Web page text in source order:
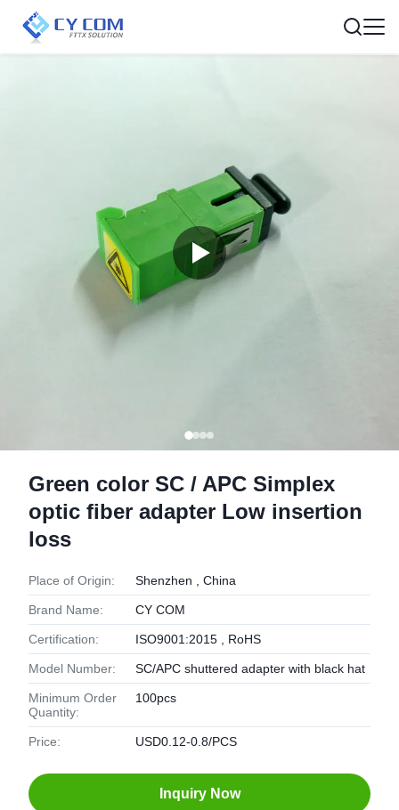
Green color SC / APC Simplex
optic fiber adapter Low insertion
loss
Place of Origin: Shenzhen , China
Brand Name: CY COM
Certification: ISO9001:2015 , RoHS
Model Number: SC/APC shuttered adapter with black hat
Minimum Order
Quantity:
100pcs
Price: USD0.12-0.8/PCS
Inquiry Now